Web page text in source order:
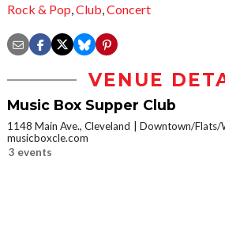
Rock & Pop,Club,Concert
VENUE
Music Box Supper Club
1148 Main Ave., Cleveland
Downtown/Flats/
musicboxcle.com
3 events